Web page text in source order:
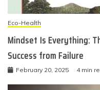
Eco-Health
Mindset Is Everything:
Success from Failure
February 20, 2025 4 min